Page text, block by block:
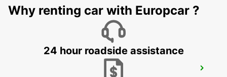
KIRISHIMA - JAPAN
YEOSU EXPO STATION
Why renting car with Europcar ?
24 hour roadside assistance